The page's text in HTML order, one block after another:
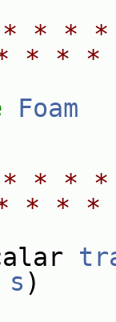
* *
* *
Foam
* *
* *
s )